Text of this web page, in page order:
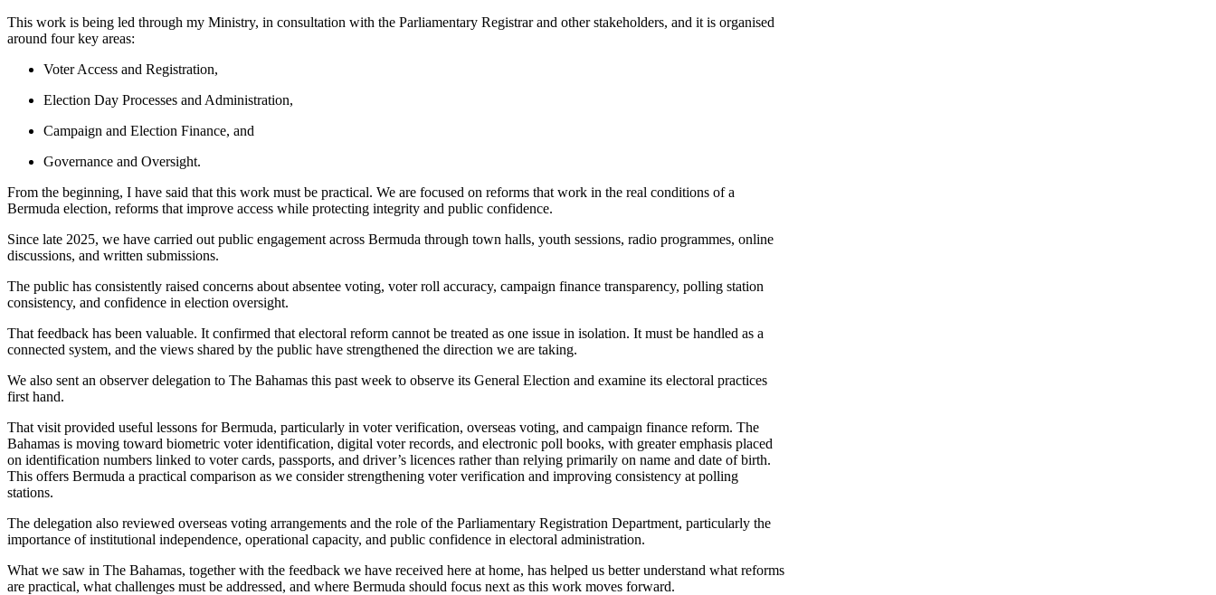
This work is being led through my Ministry, in consultation with the Parliamentary Registrar and other stakeholders, and it is organised
around four key areas:
Voter Access and Registration,
Election Day Processes and Administration,
Campaign and Election Finance, and
Governance and Oversight.
From the beginning, I have said that this work must be practical. We are focused on reforms that work in the real conditions of a
Bermuda election, reforms that improve access while protecting integrity and public confidence.
Since late 2025, we have carried out public engagement across Bermuda through town halls, youth sessions, radio programmes, online
discussions, and written submissions.
The public has consistently raised concerns about absentee voting, voter roll accuracy, campaign finance transparency, polling station
consistency, and confidence in election oversight.
That feedback has been valuable. It confirmed that electoral reform cannot be treated as one issue in isolation. It must be handled as a
connected system, and the views shared by the public have strengthened the direction we are taking.
We also sent an observer delegation to The Bahamas this past week to observe its General Election and examine its electoral practices
first hand.
That visit provided useful lessons for Bermuda, particularly in voter verification, overseas voting, and campaign finance reform. The
Bahamas is moving toward biometric voter identification, digital voter records, and electronic poll books, with greater emphasis placed
on identification numbers linked to voter cards, passports, and driver’s licences rather than relying primarily on name and date of birth.
This offers Bermuda a practical comparison as we consider strengthening voter verification and improving consistency at polling
stations.
The delegation also reviewed overseas voting arrangements and the role of the Parliamentary Registration Department, particularly the
importance of institutional independence, operational capacity, and public confidence in electoral administration.
What we saw in The Bahamas, together with the feedback we have received here at home, has helped us better understand what reforms
are practical, what challenges must be addressed, and where Bermuda should focus next as this work moves forward.